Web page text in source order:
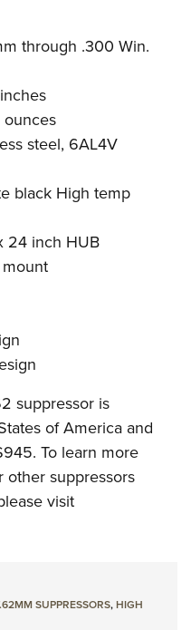
Program
through .300 Win.
ounces
steel, 6AL4V
black High temp
24 inch HUB
suppressor is
of America and
To learn more
other suppressors
visit
SUPPRESSORS,HIGH